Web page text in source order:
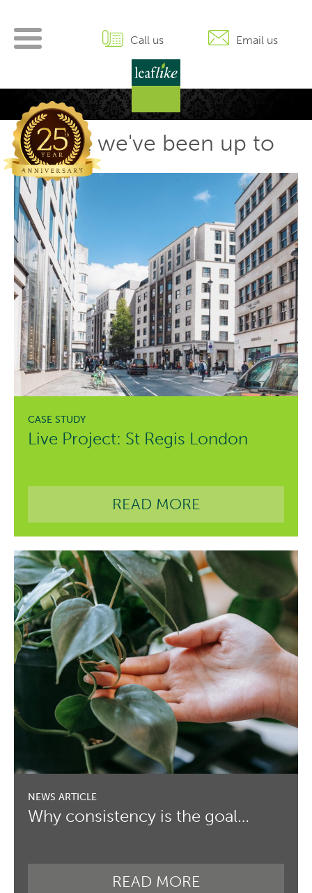
content
Call us Email us
What we've been up to
Live Project: St Regis London
READ MORE
Why consistency is the goal…
READ MORE